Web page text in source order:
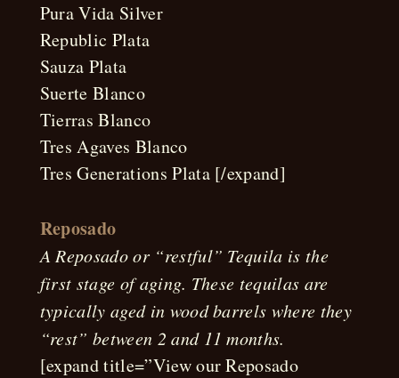
Pura Vida Silver
Republic Plata
Sauza Plata
Suerte Blanco
Tierras Blanco
Tres Agaves Blanco
Tres Generations Plata [/expand]
Reposado
A Reposado or “restful” Tequila is the
first stage of aging. These tequilas are
typically aged in wood barrels where they
“rest” between 2 and 11 months.
[expand title=”View our Reposado